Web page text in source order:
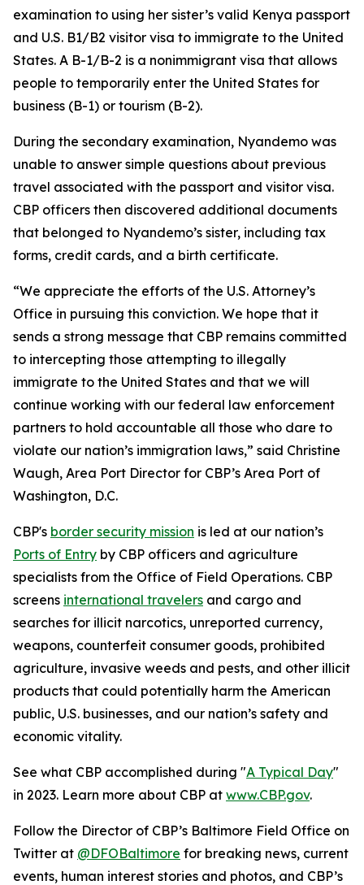
examination to using her sister’s valid Kenya passport
and U.S. B1/B2 visitor visa to immigrate to the United
States. A B-1/B-2 is a nonimmigrant visa that allows
people to temporarily enter the United States for
business (B-1) or tourism (B-2).
During the secondary examination, Nyandemo was
unable to answer simple questions about previous
travel associated with the passport and visitor visa.
CBP officers then discovered additional documents
that belonged to Nyandemo’s sister, including tax
forms, credit cards, and a birth certificate.
“We appreciate the efforts of the U.S. Attorney’s
Office in pursuing this conviction. We hope that it
sends a strong message that CBP remains committed
to intercepting those attempting to illegally
immigrate to the United States and that we will
continue working with our federal law enforcement
partners to hold accountable all those who dare to
violate our nation’s immigration laws,” said Christine
Waugh, Area Port Director for CBP’s Area Port of
Washington, D.C.
CBP's border security mission is led at our nation’s
Ports of Entry by CBP officers and agriculture
specialists from the Office of Field Operations. CBP
screens international travelers and cargo and
searches for illicit narcotics, unreported currency,
weapons, counterfeit consumer goods, prohibited
agriculture, invasive weeds and pests, and other illicit
products that could potentially harm the American
public, U.S. businesses, and our nation’s safety and
economic vitality.
See what CBP accomplished during "A Typical Day"
in 2023. Learn more about CBP at www.CBP.gov.
Follow the Director of CBP’s Baltimore Field Office on
Twitter at @DFOBaltimore for breaking news, current
events, human interest stories and photos, and CBP’s